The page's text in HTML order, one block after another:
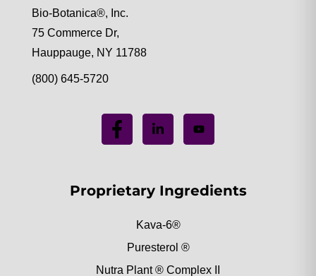
Bio-Botanica®, Inc.
75 Commerce Dr,
Hauppauge, NY 11788
(800) 645-5720
Proprietary Ingredients
Kava-6®
Puresterol ®
Nutra Plant ® Complex II